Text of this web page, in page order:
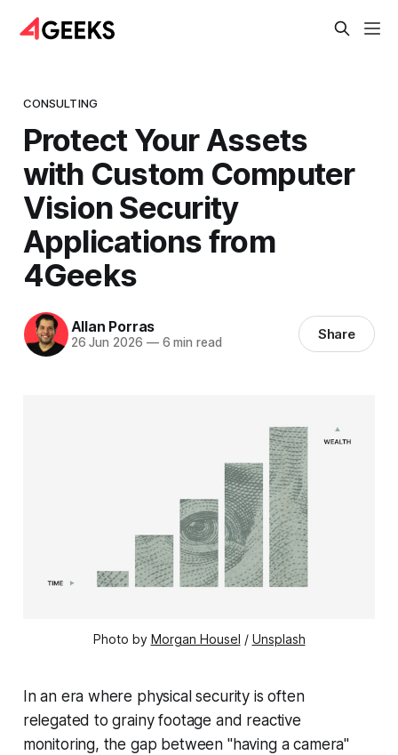
CONSULTING
Protect Your Assets
with Custom Computer
Vision Security
Applications from
4Geeks
Allan Porras
26 Jun 2026 —6 min read Share
Photo by Morgan Housel / Unsplash
In an era where physical security is often
relegated to grainy footage and reactive
monitoring, the gap between "having a camera"